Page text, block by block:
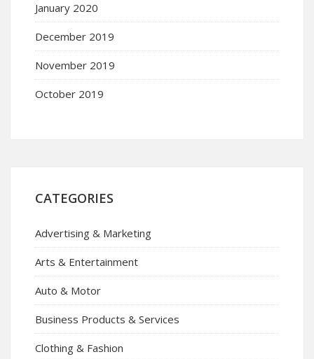
January 2020
December 2019
November 2019
October 2019
CATEGORIES
Advertising & Marketing
Arts & Entertainment
Auto & Motor
Business Products & Services
Clothing & Fashion